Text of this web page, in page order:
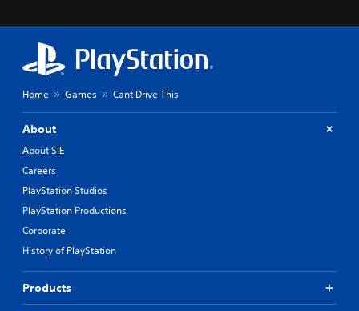
Home Games Cant Drive This
About
About SIE
Careers
PlayStation Studios
PlayStation Productions
Corporate
History of PlayStation
Products